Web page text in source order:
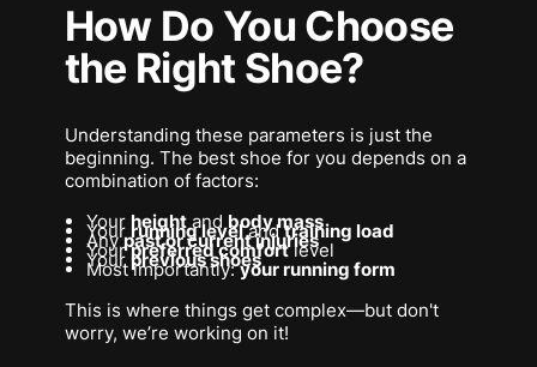
How Do You Choose
the Right Shoe?
Understanding these parameters is just the
beginning. The best shoe for you depends on a
combination of factors:
Your heightand body mass
Your running levelandtraining load
Anypast or current injuries
Yourpreferred comfortlevel
Your previous shoes
Most importantly:your running form
This is where things get complex—but don't
worry, we’re working on it!